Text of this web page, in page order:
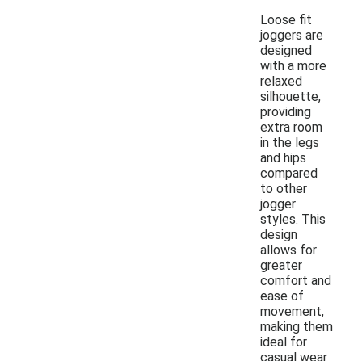
Loose fit
joggers are
designed
with a more
relaxed
silhouette,
providing
extra room
in the legs
and hips
compared
to other
jogger
styles. This
design
allows for
greater
comfort and
ease of
movement,
making them
ideal for
casual wear